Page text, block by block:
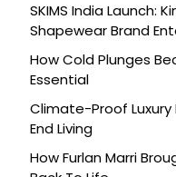
SKIMS India Launch:
Shapewear Brand
How Cold Plunges
Essential
Climate-Proof Luxury
End Living
How Furlan Marri